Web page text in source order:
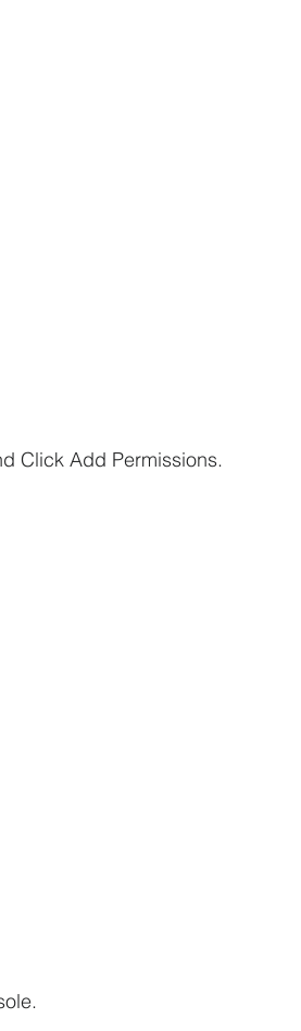
Click Add Permissions.